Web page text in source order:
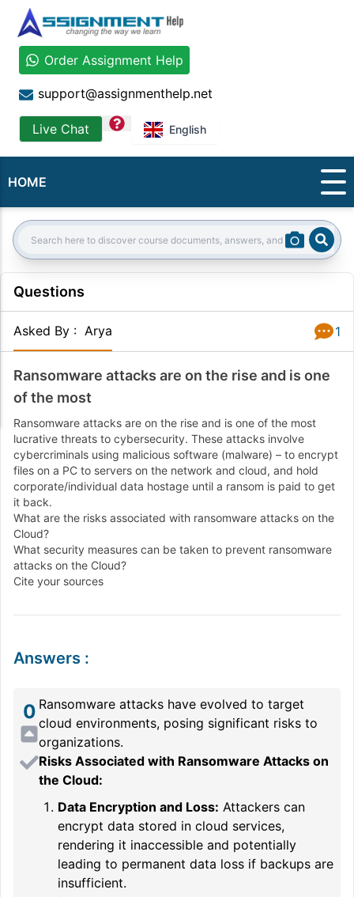
Order Assignment Help
support@assignmenthelp.net
Live Chat question English
HOME
Search:
Questions
Asked By : Arya 1
Ransomware attacks are on the rise and is one
of the most
Ransomware attacks are on the rise and is one of the most
lucrative threats to cybersecurity. These attacks involve
cybercriminals using malicious software (malware) – to encrypt
files on a PC to servers on the network and cloud, and hold
corporate/individual data hostage until a ransom is paid to get
it back.
What are the risks associated with ransomware attacks on the
Cloud?
What security measures can be taken to prevent ransomware
attacks on the Cloud?
Cite your sources
Answers :
0 Ransomware attacks have evolved to target
cloud environments, posing significant risks to
organizations.
Risks Associated with Ransomware Attacks on
the Cloud:
Data Encryption and Loss: Attackers can
encrypt data stored in cloud services,
rendering it inaccessible and potentially
leading to permanent data loss if backups are
insufficient.